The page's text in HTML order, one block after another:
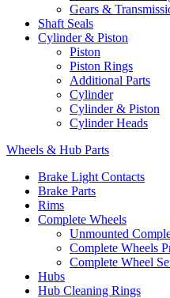
Gears &
Shaft Seals
Cylinder & Piston
Piston
Piston Rings
Additional Parts
Cylinder
Cylinder & Piston
Cylinder Heads
Wheels & Hub Parts
Brake Light Contacts
Brake Parts
Rims
Complete Wheels
Unmounted
Complete Wheels
Complete Wheel
Hubs
Hub Cleaning Rings